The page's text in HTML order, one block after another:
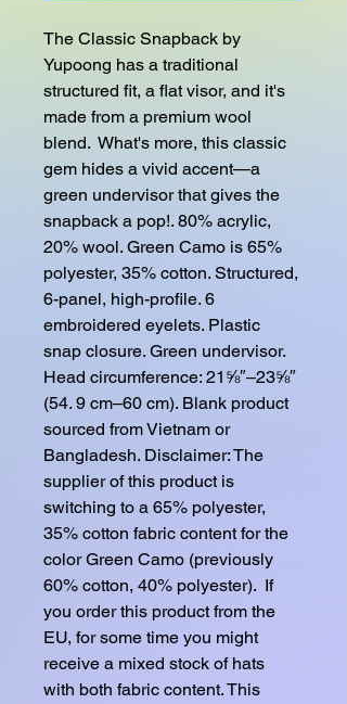
The Classic Snapback by
Yupoong has a traditional
structured fit, a flat visor, and it's
made from a premium wool
blend.  What's more, this classic
gem hides a vivid accent—a
green undervisor that gives the
snapback a pop!. 80% acrylic,
20% wool. Green Camo is 65%
polyester, 35% cotton. Structured,
6-panel, high-profile. 6
embroidered eyelets. Plastic
snap closure. Green undervisor.
Head circumference: 21⅝″–23⅝″
(54. 9 cm–60 cm). Blank product
sourced from Vietnam or
Bangladesh. Disclaimer: The
supplier of this product is
switching to a 65% polyester,
35% cotton fabric content for the
color Green Camo (previously
60% cotton, 40% polyester).  If
you order this product from the
EU, for some time you might
receive a mixed stock of hats
with both fabric content. This